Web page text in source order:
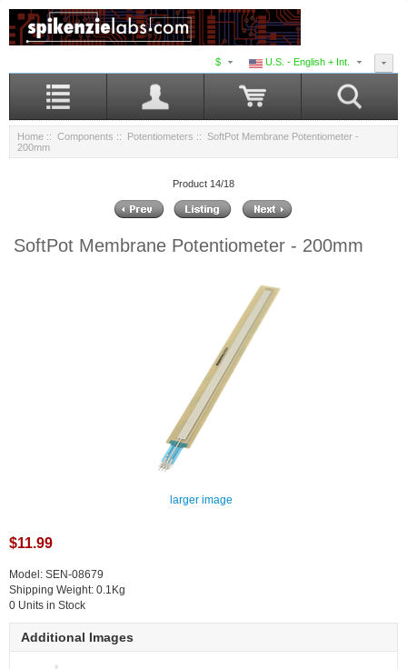
U.S. - English + Int.
$
Home :: Components :: Potentiometers :: SoftPot Membrane Potentiometer -
200mm
Product 14/18
SoftPot Membrane Potentiometer - 200mm
larger image
$11.99
Model: SEN-08679
Shipping Weight: 0.1Kg
0 Units in Stock
Additional Images